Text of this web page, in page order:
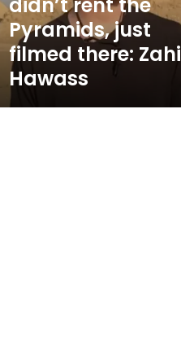
Pyramids, just
filmed there: Zahi
Hawass